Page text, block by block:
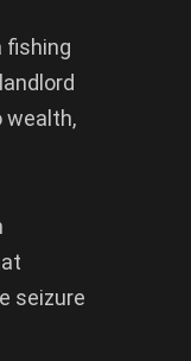
fishing
wealth,
seizure